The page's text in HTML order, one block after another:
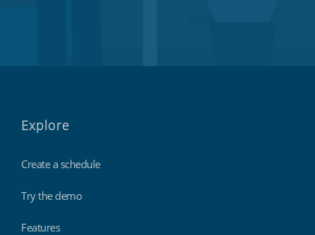
Explore
Create a schedule
Try the demo
Features